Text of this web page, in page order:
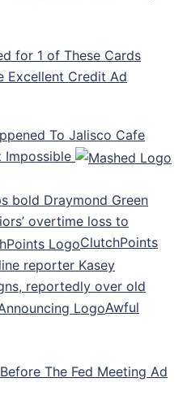
for 1 of These Cards
Excellent Credit Ad
To Jalisco Cafe
Impossible
bold Draymond Green
overtime loss to
ClutchPoints
reporter Kasey
reportedly over old
Awful
The Fed Meeting Ad